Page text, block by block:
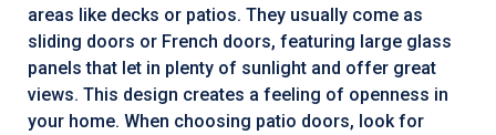
areas like decks or patios. They usually come as
sliding doors or French doors, featuring large glass
panels that let in plenty of sunlight and offer great
views. This design creates a feeling of openness in
your home. When choosing patio doors, look for